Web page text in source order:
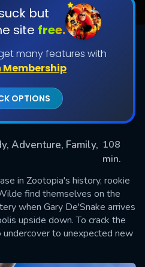
but
site free.
many features with
Membership
OPTIONS
Adventure, Family, 108
min.
in Zootopia's history, rookie
find themselves on the
when Gary De'Snake arrives
upside down. To crack the
undercover to unexpected new
partnership is tested like